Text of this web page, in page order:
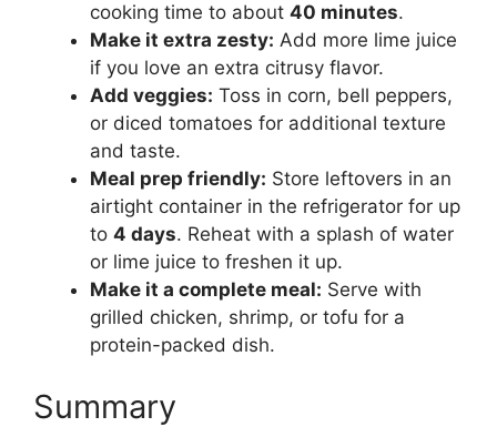
cooking time to about 40 minutes.
Make it extra zesty: Add more lime juice
if you love an extra citrusy flavor.
Add veggies: Toss in corn, bell peppers,
or diced tomatoes for additional texture
and taste.
Meal prep friendly: Store leftovers in an
airtight container in the refrigerator for up
to 4 days. Reheat with a splash of water
or lime juice to freshen it up.
Make it a complete meal: Serve with
grilled chicken, shrimp, or tofu for a
protein-packed dish.
Summary